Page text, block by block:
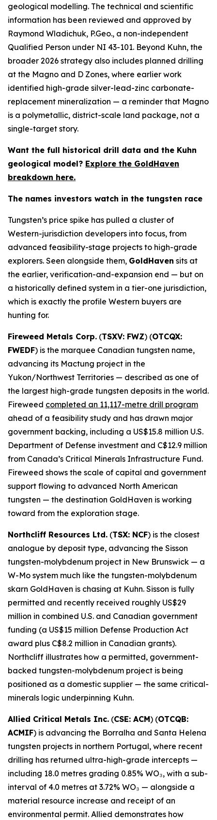
geological modelling. The technical and scientific
information has been reviewed and approved by
Raymond Wladichuk, P.Geo., a non-independent
Qualified Person under NI 43-101. Beyond Kuhn, the
broader 2026 strategy also includes planned drilling
at the Magno and D Zones, where earlier work
identified high-grade silver-lead-zinc carbonate-
replacement mineralization — a reminder that Magno
is a polymetallic, district-scale land package, not a
single-target story.
Want the full historical drill data and the Kuhn
geological model? Explore the GoldHaven
breakdown here.
The names investors watch in the tungsten race
Tungsten’s price spike has pulled a cluster of
Western-jurisdiction developers into focus, from
advanced feasibility-stage projects to high-grade
explorers. Seen alongside them, GoldHaven sits at
the earlier, verification-and-expansion end — but on
a historically defined system in a tier-one jurisdiction,
which is exactly the profile Western buyers are
hunting for.
Fireweed Metals Corp. (TSXV: FWZ) (OTCQX:
FWEDF) is the marquee Canadian tungsten name,
advancing its Mactung project in the
Yukon/Northwest Territories — described as one of
the largest high-grade tungsten deposits in the world.
Fireweed completed an 11,117-metre drill program
ahead of a feasibility study and has drawn major
government backing, including a US$15.8 million U.S.
Department of Defense investment and C$12.9 million
from Canada’s Critical Minerals Infrastructure Fund.
Fireweed shows the scale of capital and government
support flowing to advanced North American
tungsten — the destination GoldHaven is working
toward from the exploration stage.
Northcliff Resources Ltd. (TSX: NCF) is the closest
analogue by deposit type, advancing the Sisson
tungsten-molybdenum project in New Brunswick — a
W-Mo system much like the tungsten-molybdenum
skarn GoldHaven is chasing at Kuhn. Sisson is fully
permitted and recently received roughly US$29
million in combined U.S. and Canadian government
funding (a US$15 million Defense Production Act
award plus C$8.2 million in Canadian grants).
Northcliff illustrates how a permitted, government-
backed tungsten-molybdenum project is being
positioned as a domestic supplier — the same critical-
minerals logic underpinning Kuhn.
Allied Critical Metals Inc. (CSE: ACM) (OTCQB:
ACMIF) is advancing the Borralha and Santa Helena
tungsten projects in northern Portugal, where recent
drilling has returned ultra-high-grade intercepts —
including 18.0 metres grading 0.85% WO₃, with a sub-
interval of 4.0 metres at 3.72% WO₃ — alongside a
material resource increase and receipt of an
environmental permit. Allied demonstrates how